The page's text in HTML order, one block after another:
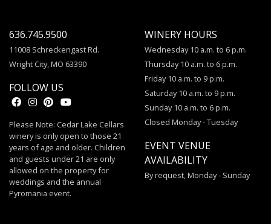
636.745.9500
11008 Schreckengast Rd.
Wright City, MO 63390
FOLLOW US
Please Note: Cedar Lake Cellars
winery is only open to those 21
years of age and older. Children
and guests under 21 are only
allowed on the property for
weddings and the annual
Pyromania event.
WINERY HOURS
Wednesday 10 a.m. to 6 p.m.
Thursday 10 a.m. to 6 p.m.
Friday 10 a.m. to 9 p.m.
Saturday 10 a.m. to 9 p.m.
Sunday 10 a.m. to 6 p.m.
Closed Monday - Tuesday
EVENT VENUE
AVAILABILITY
By request, Monday - Sunday